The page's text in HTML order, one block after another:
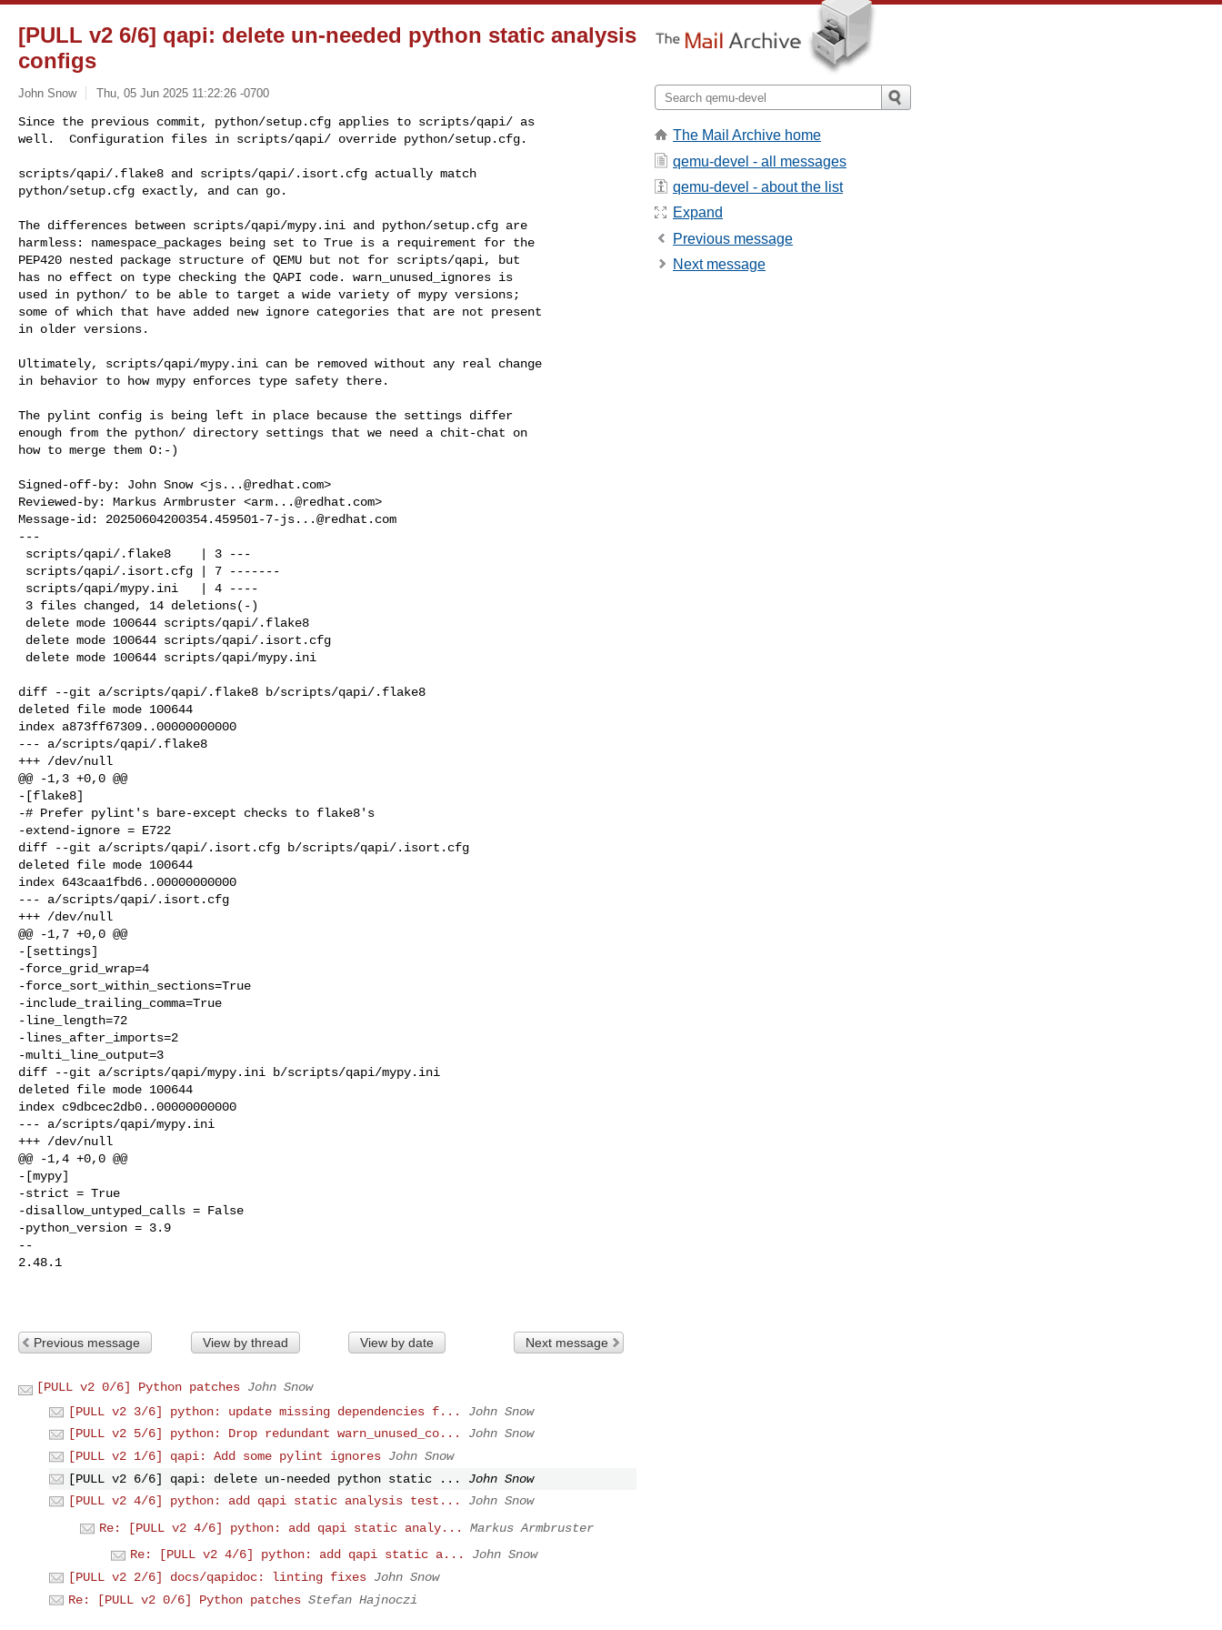
[PULL v2 6/6] qapi: delete un-needed python static analysis
configs
John Snow Thu, 05 Jun 2025 11:22:26 -0700
Since the previous commit, python/setup.cfg applies to scripts/qapi/ as
well.  Configuration files in scripts/qapi/ override python/setup.cfg.
scripts/qapi/.flake8 and scripts/qapi/.isort.cfg actually match
python/setup.cfg exactly, and can go.
The differences between scripts/qapi/mypy.ini and python/setup.cfg are
harmless: namespace_packages being set to True is a requirement for the
PEP420 nested package structure of QEMU but not for scripts/qapi, but
has no effect on type checking the QAPI code. warn_unused_ignores is
used in python/ to be able to target a wide variety of mypy versions;
some of which that have added new ignore categories that are not present
in older versions.
Ultimately, scripts/qapi/mypy.ini can be removed without any real change
in behavior to how mypy enforces type safety there.
The pylint config is being left in place because the settings differ
enough from the python/ directory settings that we need a chit-chat on
how to merge them O:-)
Signed-off-by: John Snow <js...@redhat.com>
Reviewed-by: Markus Armbruster <arm...@redhat.com>
Message-id: 20250604200354.459501-7-js...@redhat.com
---
diff --git a/scripts/qapi/.flake8 b/scripts/qapi/.flake8
deleted file mode 100644
index a873ff67309..00000000000
--- a/scripts/qapi/.flake8
+++ /dev/null
@@ -1,3 +0,0 @@
-[flake8]
-# Prefer pylint's bare-except checks to flake8's
-extend-ignore = E722
diff --git a/scripts/qapi/.isort.cfg b/scripts/qapi/.isort.cfg
deleted file mode 100644
index 643caa1fbd6..00000000000
--- a/scripts/qapi/.isort.cfg
+++ /dev/null
@@ -1,7 +0,0 @@
-[settings]
-force_grid_wrap=4
-force_sort_within_sections=True
-include_trailing_comma=True
-line_length=72
-lines_after_imports=2
-multi_line_output=3
diff --git a/scripts/qapi/mypy.ini b/scripts/qapi/mypy.ini
deleted file mode 100644
index c9dbcec2db0..00000000000
--- a/scripts/qapi/mypy.ini
+++ /dev/null
@@ -1,4 +0,0 @@
-[mypy]
-strict = True
-disallow_untyped_calls = False
-python_version = 3.9
--
2.48.1
Previous message View by thread View by date Next message
[PULL v2 0/6] Python patches John Snow
[PULL v2 3/6] python: update missing dependencies f...
John Snow
[PULL v2 5/6] python: Drop redundant warn_unused_co...
John Snow
[PULL v2 1/6] qapi: Add some pylint ignores John Snow
[PULL v2 6/6] qapi: delete un-needed python static ...
John Snow
[PULL v2 4/6] python: add qapi static analysis test...
John Snow
Re: [PULL v2 4/6] python: add qapi static analy...
Markus Armbruster
Re: [PULL v2 4/6] python: add qapi static a...
John Snow
[PULL v2 2/6] docs/qapidoc: linting fixes John Snow
Re: [PULL v2 0/6] Python patches Stefan Hajnoczi
The Mail Archive home
qemu-devel - all messages
qemu-devel - about the list
Expand
Previous message
Next message